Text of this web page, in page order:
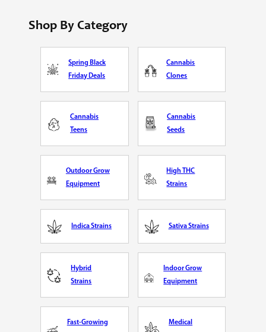
Shop By Category
Spring Black
Friday Deals
Cannabis
Clones
Cannabis
Teens
Cannabis
Seeds
Outdoor Grow
Equipment
High THC
Strains
Indica Strains Sativa Strains
Hybrid
Strains
Indoor Grow
Equipment
Fast-Growing Medical